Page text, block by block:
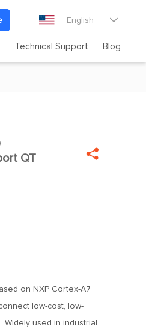
English 
Technical Support Blog
QT

on NXP Cortex-A7
low-cost, low-
used in industrial